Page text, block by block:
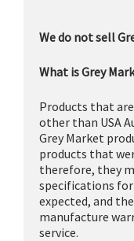
We do not sell
What is Grey
Products that
other than USA
Grey Market
products that
therefore, they
specifications
expected, and
manufacture
service.